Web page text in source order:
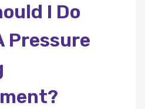
I Do
Pressure